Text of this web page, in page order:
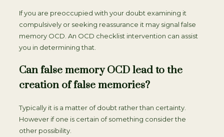
If you are preoccupied with your doubt examining it
compulsively or seeking reassurance it may signal false
memory OCD. An OCD checklist intervention can assist
you in determining that.
Can false memory OCD lead to the
creation of false memories?
Typically it is a matter of doubt rather than certainty.
However if one is certain of something consider the
other possibility.